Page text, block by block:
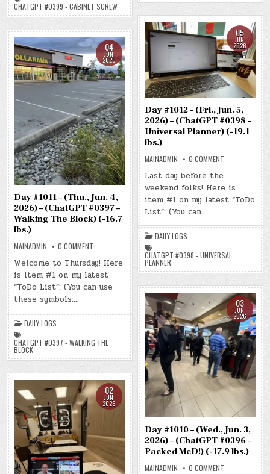
(-21.6
SCREW)
(-19.1
LBS.)
CHATGPT #0399 - CABINET SCREW
05
JUN
2026
Day #1012 – (Fri., Jun. 5,
2026) – (ChatGPT #0398 –
Universal Planner) (-19.1
lbs.)
MAINADMIN 0 COMMENT
(FRI.,
5,
(CHATGPT
#0398
PLANNER)
(-19.1
Last day before the
weekend folks! Here is
item #1 on my latest “ToDo
List”: (You can…
DAILY LOGS
CHATGPT #0398 - UNIVERSAL
PLANNER
04
JUN
2026
Day #1011 – (Thu., Jun. 4,
2026) – (ChatGPT #0397 –
Walking The Block) (-16.7
lbs.)
MAINADMIN 0 COMMENT
#1011
–
(THU.,
4,
(CHATGPT
#0397
THE
BLOCK)
LBS.)
Welcome to Thursday! Here
is item #1 on my latest
“ToDo List”: (You can use
these symbols:…
DAILY LOGS
CHATGPT #0397 - WALKING THE
BLOCK
03
JUN
2026
Day #1010 – (Wed., Jun. 3,
2026) – (ChatGPT #0396 –
Packed McD!) (-17.9 lbs.)
MAINADMIN 0 COMMENT
02
JUN
2026